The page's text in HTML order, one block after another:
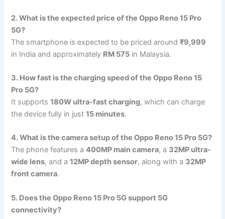
2. What is the expected price of the Oppo Reno 15 Pro
5G?
The smartphone is expected to be priced around₹9,999
in India and approximately RM 575 in Malaysia.
3. How fast is the charging speed of the Oppo Reno 15
Pro 5G?
It supports180W ultra-fast charging, which can charge
the device fully in just15 minutes.
4. What is the camera setup of the Oppo Reno 15 Pro 5G?
The phone features a400MP main camera, a 32MP ultra-
wide lens, and a12MP depth sensor, along with a 32MP
front camera.
5. Does the Oppo Reno 15 Pro 5G support 5G
connectivity?